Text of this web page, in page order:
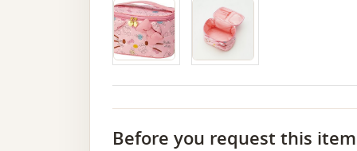
Before you request this item